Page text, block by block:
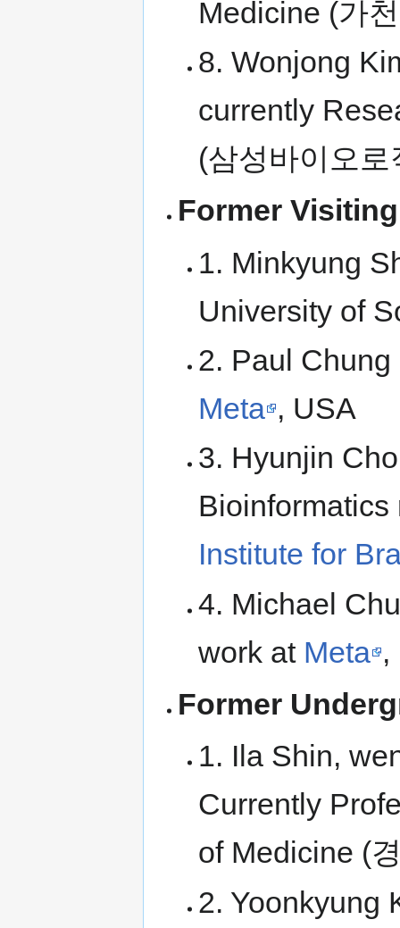
Medicine (가
8. Wonjong
currently
(삼성바이오
Former
1. Minkyung
University of
2. Paul
Meta , USA
3. Hyunjin
Institute for
4. Michael
work at Meta ,
Former
1. Ila Shin,
Currently
of Medicine (
2. Yoonkyung